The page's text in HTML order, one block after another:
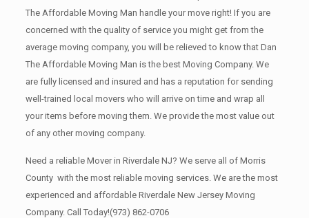
The Affordable Moving Man handle your move right! If you are
concerned with the quality of service you might get from the
average moving company, you will be relieved to know that Dan
The Affordable Moving Man is the best Moving Company. We
are fully licensed and insured and has a reputation for sending
well-trained local movers who will arrive on time and wrap all
your items before moving them. We provide the most value out
of any other moving company.
Need a reliable Mover in Riverdale NJ? We serve all of Morris
County with the most reliable moving services. We are the most
experienced and affordable Riverdale New Jersey Moving
Company. Call Today!(973) 862-0706